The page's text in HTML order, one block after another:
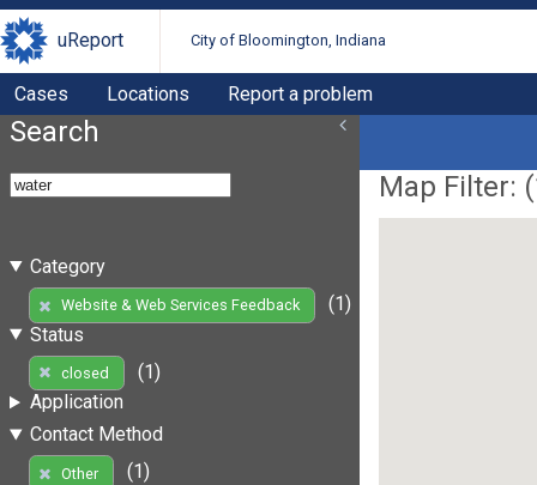
uReport City of Bloomington, Indiana
Cases Locations Report a problem
Search
Category
Website & Web Services Feedback
(1)
Status
closed
(1)
Application
Contact Method
Other
(1)
Map Filter: (